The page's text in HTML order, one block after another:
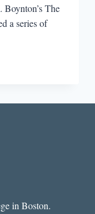
The
a series of
in Boston.